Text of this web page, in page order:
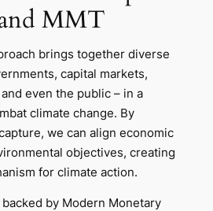
MMT
brings together diverse
capital markets,
even the public – in a
climate change. By
we can align economic
objectives, creating
for climate action.
by Modern Monetary